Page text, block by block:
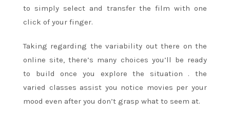
to simply select and transfer the film with one
click of your finger.
Taking regarding the variability out there on the
online site, there’s many choices you’ll be ready
to build once you explorethe situation . the
varied classes assist you notice movies per your
mood even after you don’t grasp what to seem at.